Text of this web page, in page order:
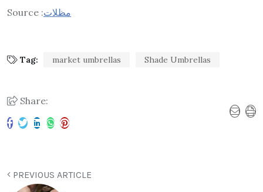
Source :مظلات
Tag: market umbrellas Shade Umbrellas
Share:
PREVIOUS ARTICLE